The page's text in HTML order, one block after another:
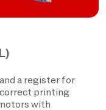
a register for
correct printing
with